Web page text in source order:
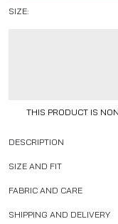
SIZE:
THIS PRODUCT IS
DESCRIPTION
SIZE AND FIT
FABRIC AND CARE
SHIPPING AND DELIVERY